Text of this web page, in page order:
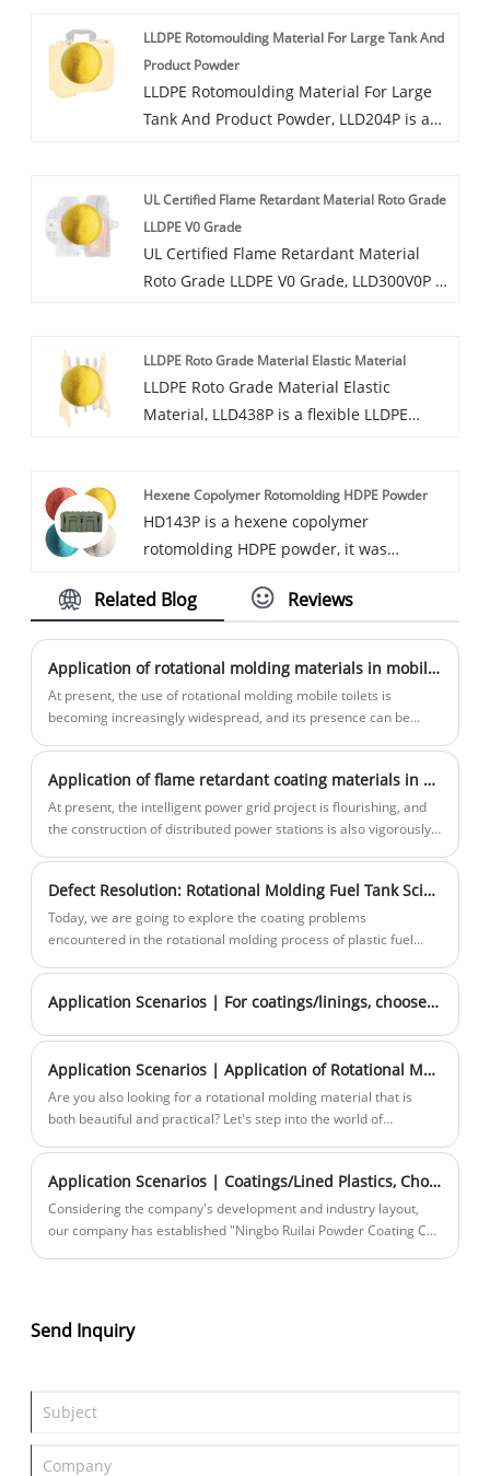
can provide UV8-UV20 UV protection
grade, can be added dust, mold,
antibacterial and other functions.
LLDPE Rotomoulding Material For Large Tank And
Product Powder
LLDPE Rotomoulding Material For Large
Tank And Product Powder, LLD204P is a
and processing properties, good rigidity,
long outdoor weather resistance, and
high material shading. At the same time,
it can also add anti-static and
UL Certified Flame Retardant Material Roto Grade
LLDPE V0 Grade
UL Certified Flame Retardant Material
Roto Grade LLDPE V0 Grade, LLD300V0P is
of colors, can provide UV4-UV12 UV
protection grade, can be added dust,
mold, antibacterial and other functions.
LLDPE Roto Grade Material Elastic Material
LLDPE Roto Grade Material Elastic
Material, LLD438P is a flexible LLDPE
can provide UV8-UV20 UV protection
grade and can be added with
antibacterial functions.
Hexene Copolymer Rotomolding HDPE Powder
HD143P is a hexene copolymer
rotomolding HDPE powder, it was
box, equipment shell and kayak etc. With
warpage, contains UV16 additive, other
optional function also can be added.
Related Blog Reviews
Application of rotational molding materials in mobile toilets
At present, the use of rotational molding mobile toilets is
becoming increasingly widespread, and its presence can be
Application of flame retardant coating materials in high-voltage cable joints
At present, the intelligent power grid project is flourishing, and
the construction of distributed power stations is also vigorously
original conventional coating materials can no longer meet the
higher performance requirements of flame retardancy and
voltage breakdown resistance.
Defect Resolution: Rotational Molding Fuel Tank Science Popularization -2 - Principles and Solutions to Coating Problems ①
Today, we are going to explore the coating problems
encountered in the rotational molding process of plastic fuel
Application Scenarios | For coatings/linings, choose Rhenium and you're set!
Application Scenarios | Application of Rotational Molding Large Particle Marble
Are you also looking for a rotational molding material that is
both beautiful and practical? Let's step into the world of
Application Scenarios | Coatings/Lined Plastics, Choose Rhenium and You're Guaranteed Success! —Materials Introduction PART 2
Considering the company's development and industry layout,
our company has established "Ningbo Ruilai Powder Coating Co.,
Send Inquiry